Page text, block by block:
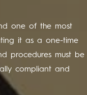
one of the most
it as a one-time
procedures must be
compliant and